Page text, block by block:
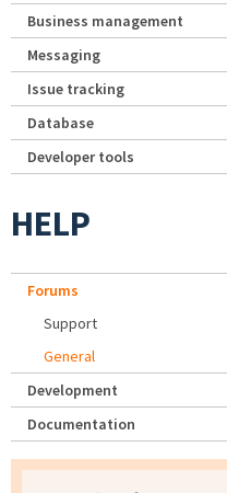
Business management
Messaging
Issue tracking
Database
Developer tools
HELP
Forums
Support
General
Development
Documentation